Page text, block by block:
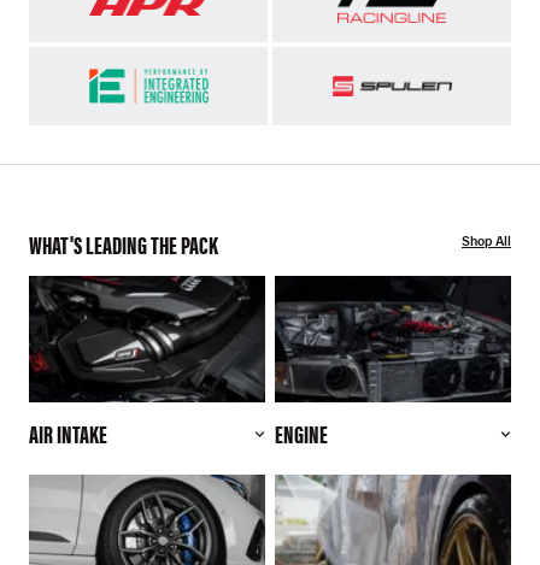
WHAT'S LEADING THE PACK Shop All
AIR INTAKE ENGINE